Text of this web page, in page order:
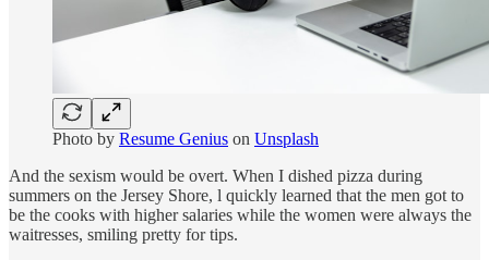
Photo by Resume Genius on Unsplash
And the sexism would be overt. When I dished pizza during
summers on the Jersey Shore, l quickly learned that the men got to
be the cooks with higher salaries while the women were always the
waitresses, smiling pretty for tips.